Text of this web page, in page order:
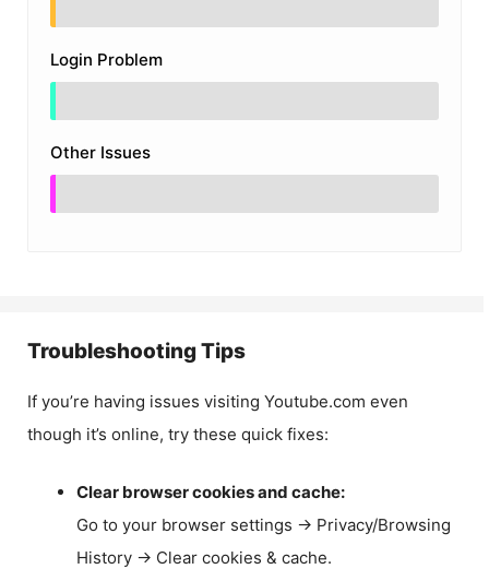
Login Problem
Other Issues
Troubleshooting Tips
If you’re having issues visiting Youtube.com even
though it’s online, try these quick fixes:
Clear browser cookies and cache:
Go to your browser settings → Privacy/Browsing
History → Clear cookies & cache.